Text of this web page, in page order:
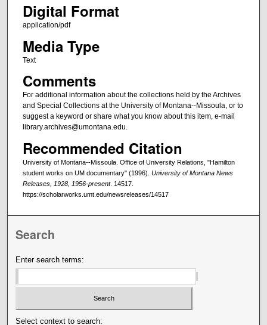
Digital Format
application/pdf
Media Type
Text
Comments
For additional information about the collections held by the Archives
and Special Collections at the University of Montana--Missoula, or to
suggest a keyword or share what you know about this item, e-mail
library.archives@umontana.edu.
Recommended Citation
University of Montana--Missoula. Office of University Relations, "Hamilton
student works on UM documentary" (1996). University of Montana News
Releases, 1928, 1956-present. 14517.
https://scholarworks.umt.edu/newsreleases/14517
Search
Enter search terms:
Select context to search: